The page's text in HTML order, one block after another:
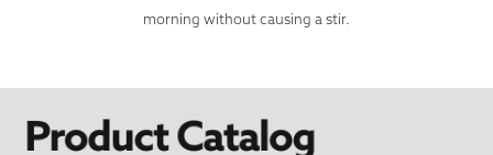
morning without causing a stir.